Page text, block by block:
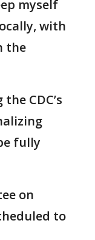
myself
with
the
CDC’s
fully
on
to